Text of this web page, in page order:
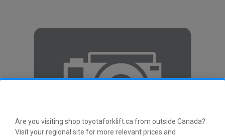
Are you visiting shop.toyotaforklift.ca from outside Canada?
Visit your regional site for more relevant prices and